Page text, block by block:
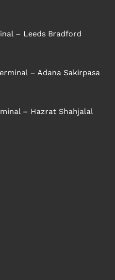
– Leeds Bradford
– Adana Sakirpasa
– Hazrat Shahjalal